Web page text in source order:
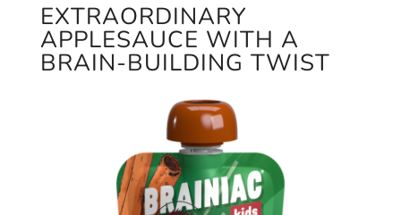
EXTRAORDINARY
APPLESAUCE WITH A
BRAIN‑BUILDING TWIST